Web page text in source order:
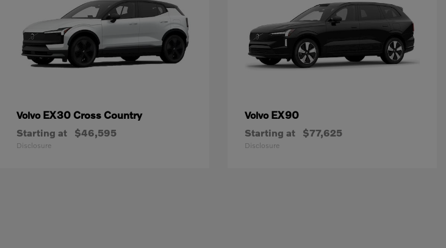
Volvo EX30 Cross Country
Starting at $46,595
Disclosure
Volvo EX90
Starting at $77,625
Disclosure